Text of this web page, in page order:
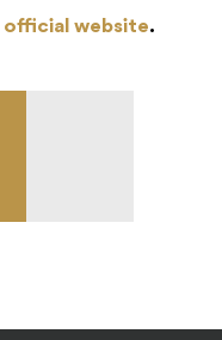
official website.